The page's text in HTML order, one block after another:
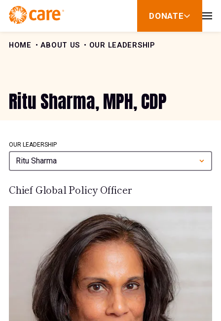
Skip to Content
DONATE
show
for
HOME ABOUT US OUR LEADERSHIP
Ritu Sharma, MPH, CDP
OUR LEADERSHIP
Ritu Sharma
Chief Global Policy Officer